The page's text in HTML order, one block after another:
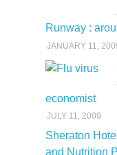
Runway :
JANUARY 11,
economist
JULY 11, 2009
Sheraton
and Nutrition